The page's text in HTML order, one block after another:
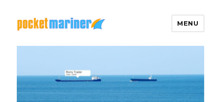
Pocket Mariner
MENU